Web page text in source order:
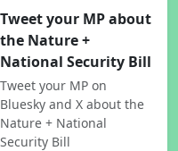
Tweet your MP about
the Nature +
National Security Bill
Tweet your MP on
Bluesky and X about the
Nature + National
Security Bill